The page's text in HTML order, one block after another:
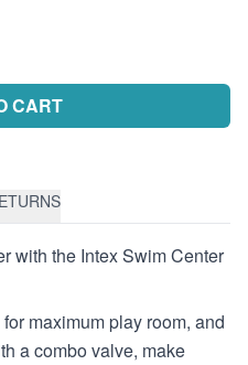
CART
with the Intex Swim Center
maximum play room, and
a combo valve, make